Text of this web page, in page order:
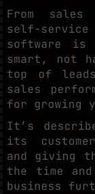
From sales
self-
software is
smart, not
top of
sales
for growing
It’s
its
and giving
the time
business